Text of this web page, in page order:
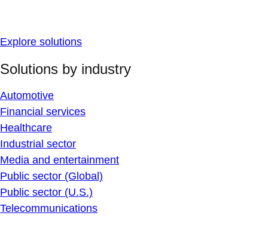
Explore solutions
Solutions by industry
Automotive
Financial services
Healthcare
Industrial sector
Media and entertainment
Public sector (Global)
Public sector (U.S.)
Telecommunications